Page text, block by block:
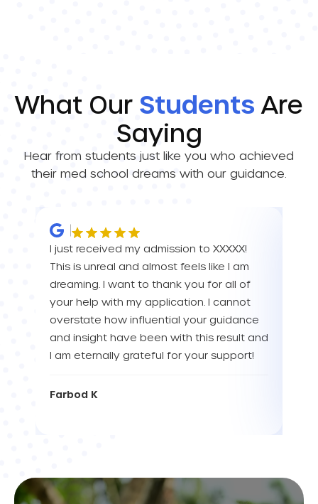
What Our Students Are
Saying
Hear from students just like you who achieved
their med school dreams with our guidance.
I just received my admission to XXXXX!
This is unreal and almost feels like I am
dreaming. I want to thank you for all of
your help with my application. I cannot
overstate how influential your guidance
and insight have been with this result and
I am eternally grateful for your support!
Farbod K